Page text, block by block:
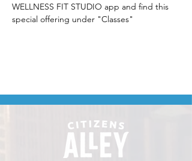
WELLNESS FIT STUDIO app and find this
special offering under "Classes"